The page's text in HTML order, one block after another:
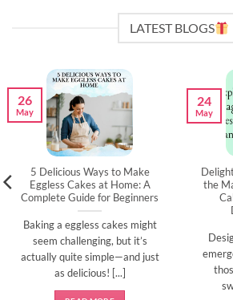
LATEST BLOGS
5 Delicious Ways to Make
Eggless Cakes at Home: A
Complete Guide for Beginners
Baking a eggless cakes might
seem challenging, but it’s
actually quite simple—and just
as delicious! [...]
26
May
the
24
May